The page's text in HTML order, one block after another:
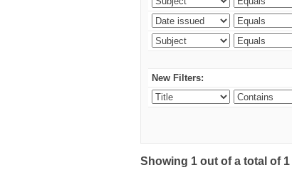
New Filters:
Showing 1 out of a total of